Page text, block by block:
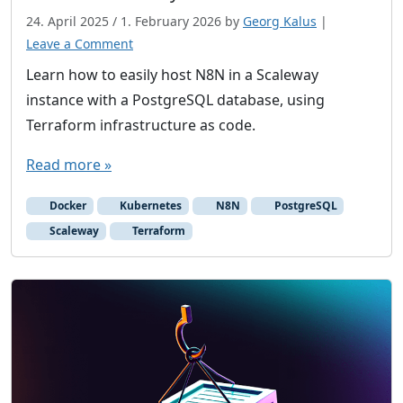
n
C
l
o
u
v
n
d
o
r
24. April 2025 / 1. February 2026 by Georg Kalus |
Leave a Comment
Learn how to easily host N8N in a Scaleway
instance with a PostgreSQL database, using
Terraform infrastructure as code.
Read more »
Docker Kubernetes N8N
PostgreSQL
Scaleway
Terraform